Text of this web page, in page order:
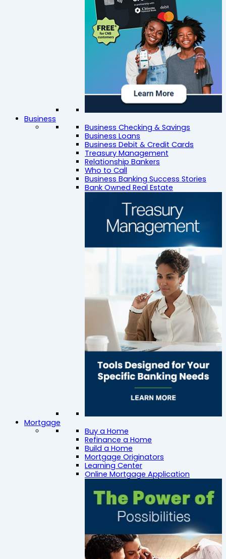
Business
Business Checking & Savings
Business Loans
Business Debit & Credit Cards
Treasury Management
Relationship Bankers
Who to Call
Business Banking Success Stories
Bank Owned Real Estate
Mortgage
Buy a Home
Refinance a Home
Build a Home
Mortgage Originators
Learning Center
Online Mortgage Application